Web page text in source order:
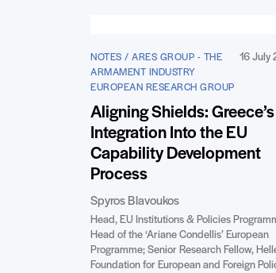
NOTES / ARES GROUP - THE
ARMAMENT INDUSTRY
EUROPEAN RESEARCH GROUP
16 July
Aligning Shields: Greece’s
Integration Into the EU
Capability Development
Process
Spyros Blavoukos
Head, EU Institutions & Policies
Head of the ‘Ariane Condellis’ European
Programme; Senior Research Fellow,
Foundation for European and Foreign